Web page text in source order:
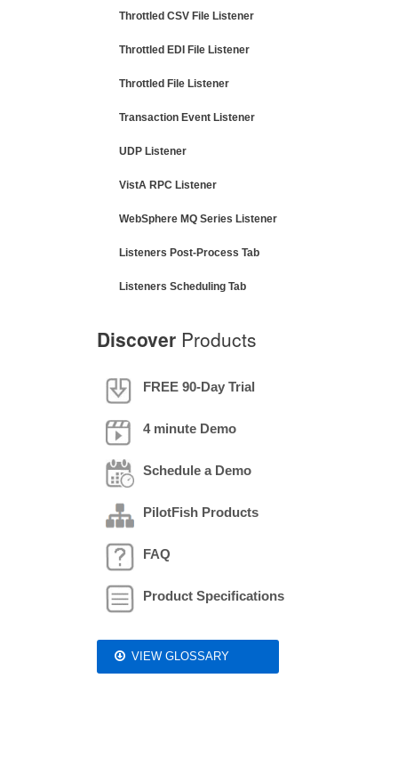
Throttled CSV File Listener
Throttled EDI File Listener
Throttled File Listener
Transaction Event Listener
UDP Listener
VistA RPC Listener
WebSphere MQ Series Listener
Listeners Post-Process Tab
Listeners Scheduling Tab
Discover Products
FREE 90-Day Trial
4 minute Demo
Schedule a Demo
PilotFish Products
FAQ
Product Specifications
VIEW GLOSSARY